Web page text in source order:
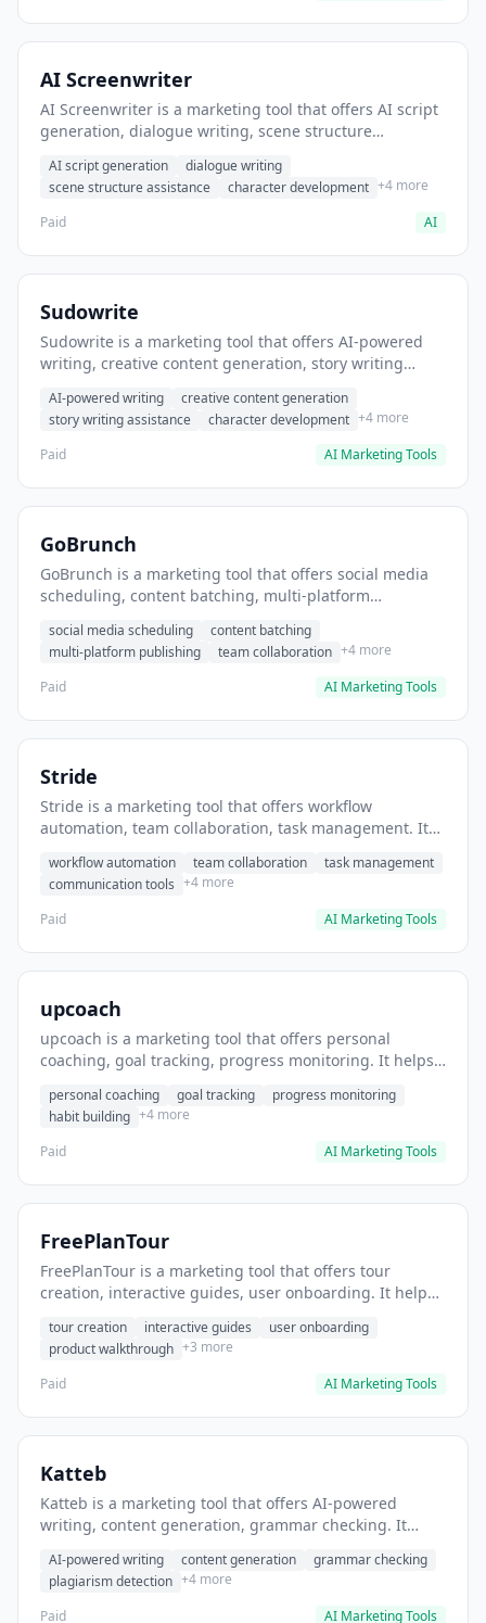
AI Screenwriter
AI Screenwriter is a marketing tool that offers AI script
generation, dialogue writing, scene structure
for film and television.
AI script generation
dialogue writing
scene structure assistance
character development +4 more
Paid
AI
Sudowrite
Sudowrite is a marketing tool that offers AI-powered
writing, creative content generation, story writing
storytelling content.
AI-powered writing
creative content generation
story writing assistance
character development +4 more
Paid
AI Marketing Tools
GoBrunch
GoBrunch is a marketing tool that offers social media
scheduling, content batching, multi-platform
posts in batch.
social media scheduling
content batching
multi-platform publishing
team collaboration +4 more
Paid
AI Marketing Tools
Stride
Stride is a marketing tool that offers workflow
automation, team collaboration, task management. It
workflow automation team collaboration
task management
communication tools +4 more
Paid
AI Marketing Tools
upcoach
upcoach is a marketing tool that offers personal
coaching, goal tracking, progress monitoring. It helps
personal coaching goal tracking
progress monitoring
habit building +4 more
Paid
AI Marketing Tools
FreePlanTour
FreePlanTour is a marketing tool that offers tour
creation, interactive guides, user onboarding. It helps
tour creation interactive guides
user onboarding
product walkthrough +3 more
Paid
AI Marketing Tools
Katteb
Katteb is a marketing tool that offers AI-powered
writing, content generation, grammar checking. It
AI-powered writing content generation
grammar checking
plagiarism detection +4 more
Paid
AI Marketing Tools